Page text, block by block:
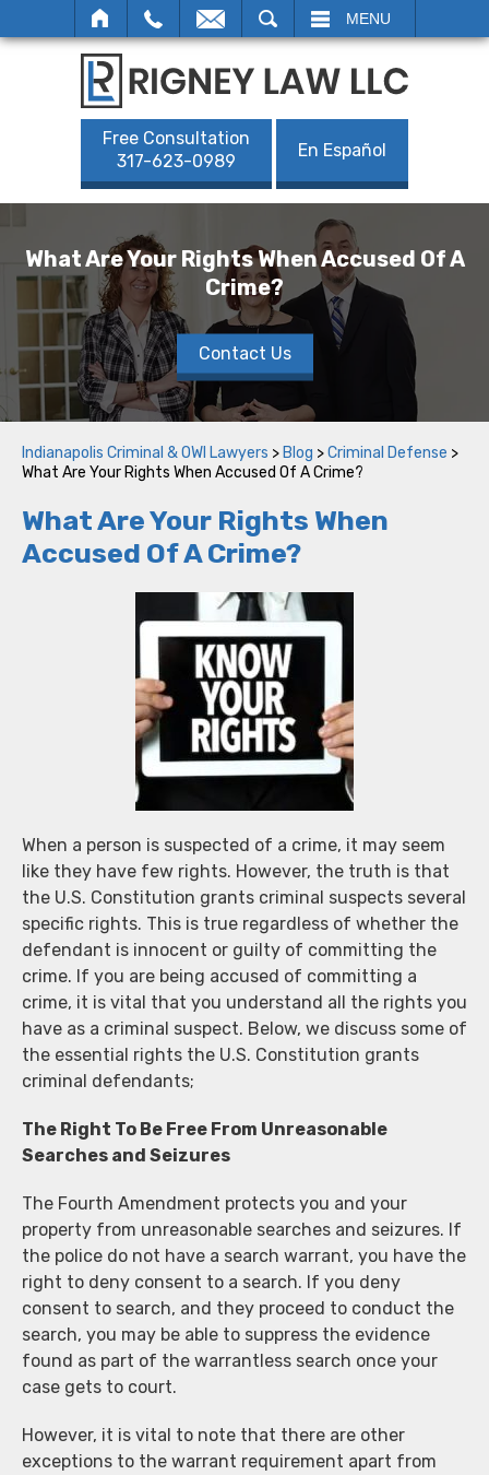
MENU
Free Consultation
317-623-0989
En Español
What Are Your Rights When Accused Of A
Crime?
Contact Us
Indianapolis Criminal & OWI Lawyers > Blog >Criminal Defense >
What Are Your Rights When Accused Of A Crime?
What Are Your Rights When
Accused Of A Crime?
When a person is suspected of a crime, it may seem
like they have few rights. However, the truth is that
the U.S. Constitution grants criminal suspects several
specific rights. This is true regardless of whether the
defendant is innocent or guilty of committing the
crime. If you are being accused of committing a
crime, it is vital that you understand all the rights you
have as a criminal suspect. Below, we discuss some of
the essential rights the U.S. Constitution grants
criminal defendants;
The Right To Be Free From Unreasonable
Searches and Seizures
The Fourth Amendment protects you and your
property from unreasonable searches and seizures. If
the police do not have a search warrant, you have the
right to deny consent to a search. If you deny
consent to search, and they proceed to conduct the
search, you may be able to suppress the evidence
found as part of the warrantless search once your
case gets to court.
However, it is vital to note that there are other
exceptions to the warrant requirement apart from